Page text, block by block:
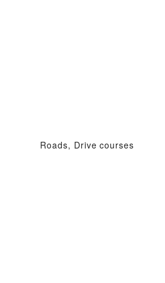
Roads, Drive courses